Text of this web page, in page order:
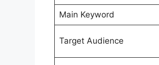
Main Keyword
Target Audience